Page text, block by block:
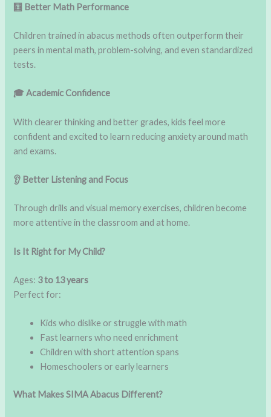
🧮 Better Math Performance
Children trained in abacus methods often outperform their
peers in mental math, problem-solving, and even standardized
tests.
🎓 Academic Confidence
With clearer thinking and better grades, kids feel more
confident and excited to learn reducing anxiety around math
and exams.
👂 Better Listening and Focus
Through drills and visual memory exercises, children become
more attentive in the classroom and at home.
Is It Right for My Child?
Ages: 3 to 13 years
Perfect for:
Kids who dislike or struggle with math
Fast learners who need enrichment
Children with short attention spans
Homeschoolers or early learners
What Makes SIMA Abacus Different?